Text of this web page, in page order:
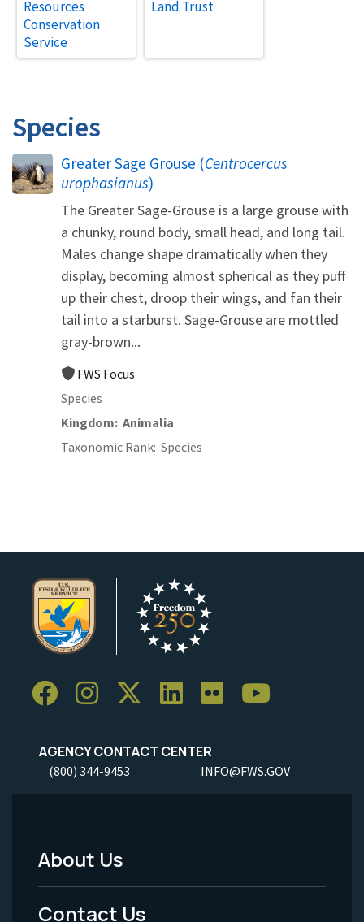
Resources
Conservation
Service
Land Trust
Species
Greater Sage Grouse (Centrocercus
urophasianus)
The Greater Sage-Grouse is a large grouse with
a chunky, round body, small head, and long tail.
Males change shape dramatically when they
display, becoming almost spherical as they puff
up their chest, droop their wings, and fan their
tail into a starburst. Sage-Grouse are mottled
gray-brown...
FWS Focus
Species
Kingdom Animalia
Taxonomic Rank Species
AGENCY CONTACT CENTER
(800) 344-9453 INFO@FWS.GOV
Footer
Menu
About Us
Contact Us